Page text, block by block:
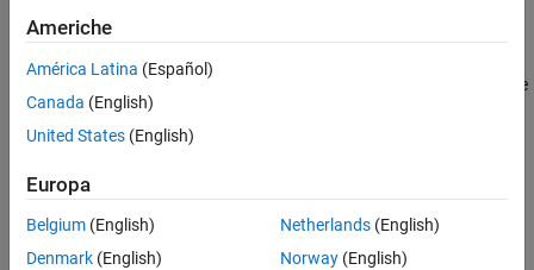
Parameters
Extended Capabilities
Version History
See Also
Description
The Concatenation Layer
them along a specified dimension. The inputs must have the same
size in all dimensions except the concatenation dimension. This
block accepts data that has dimensions corresponding to the
represent aconcatenationLayer object.
Americhe
América Latina (Español)
Canada (English)
United States (English)
Europa
Belgium (English)
Denmark (English)
Netherlands(English)
Norway(English)